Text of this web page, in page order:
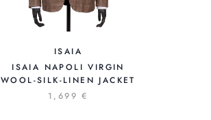
ISAIA
ISAIA NAPOLI VIRGIN
WOOL-SILK-LINEN JACKET
1,699 €